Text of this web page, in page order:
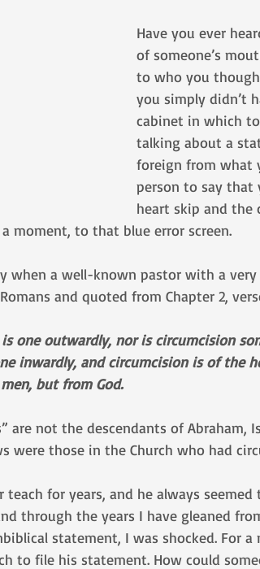
Have you ever
of someone’s
to who you
you simply didn’t
cabinet in which
talking about a
foreign from what
person to say that
heart skip and the
moment, to that blue error screen.
when a well-known pastor with a
and quoted from Chapter 2,
one outwardly, nor is circumcision
inwardly, and circumcision is of
but from God.
are not the descendants of Abraham,
were those in the Church who had
for years, and he always seemed
through the years I have gleaned
statement, I was shocked. For a
to file his statement. How could